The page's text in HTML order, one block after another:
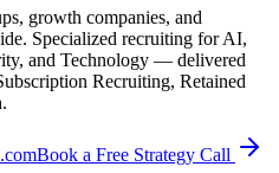
growth companies, and
Specialized recruiting for AI,
and Technology — delivered
Recruiting, Retained
Book a Free Strategy Call